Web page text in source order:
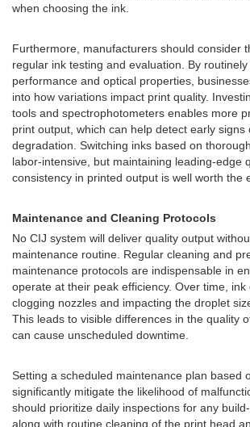
when choosing the ink.
Furthermore, manufacturers should consider
regular ink testing and evaluation. By
performance and optical properties,
into how variations impact print quality.
tools and spectrophotometers enables more
print output, which can help detect early signs
degradation. Switching inks based on
labor-intensive, but maintaining leading-edge
consistency in printed output is well worth the
Maintenance and Cleaning Protocols
No CIJ system will deliver quality output
maintenance routine. Regular cleaning and
maintenance protocols are indispensable in
operate at their peak efficiency. Over time, ink
clogging nozzles and impacting the droplet
This leads to visible differences in the quality
can cause unscheduled downtime.
Setting a scheduled maintenance plan based
significantly mitigate the likelihood of
should prioritize daily inspections for any
along with routine cleaning of the print head